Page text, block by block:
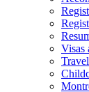
Visas